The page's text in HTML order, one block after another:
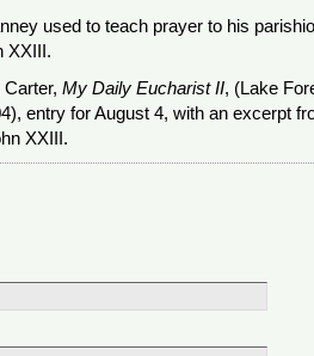
used to teach prayer to his
XXIII.
My Daily Eucharist II, (Lake
entry for August 4, with an excerpt
XXIII.